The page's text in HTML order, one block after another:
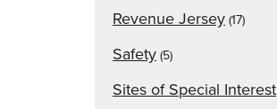
Revenue Jersey (17)
Safety (5)
Sites of Special Interest